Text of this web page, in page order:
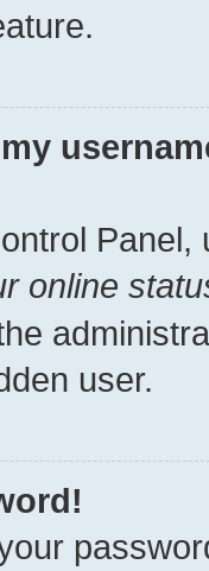
Panel,
online
user.